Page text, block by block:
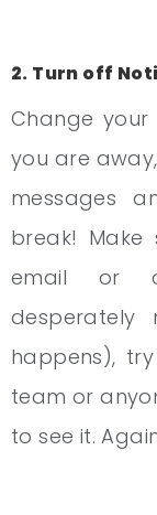
2. Turn off
Change your
you are
messages
break!
email or
desperately
happens),
team or
to see it.